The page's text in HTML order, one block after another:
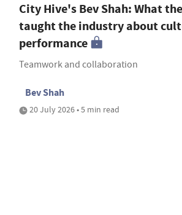
City Hive's Bev Shah: What
taught the industry about
performance
Teamwork and collaboration
Bev Shah
20 July 2026 • 5 min read